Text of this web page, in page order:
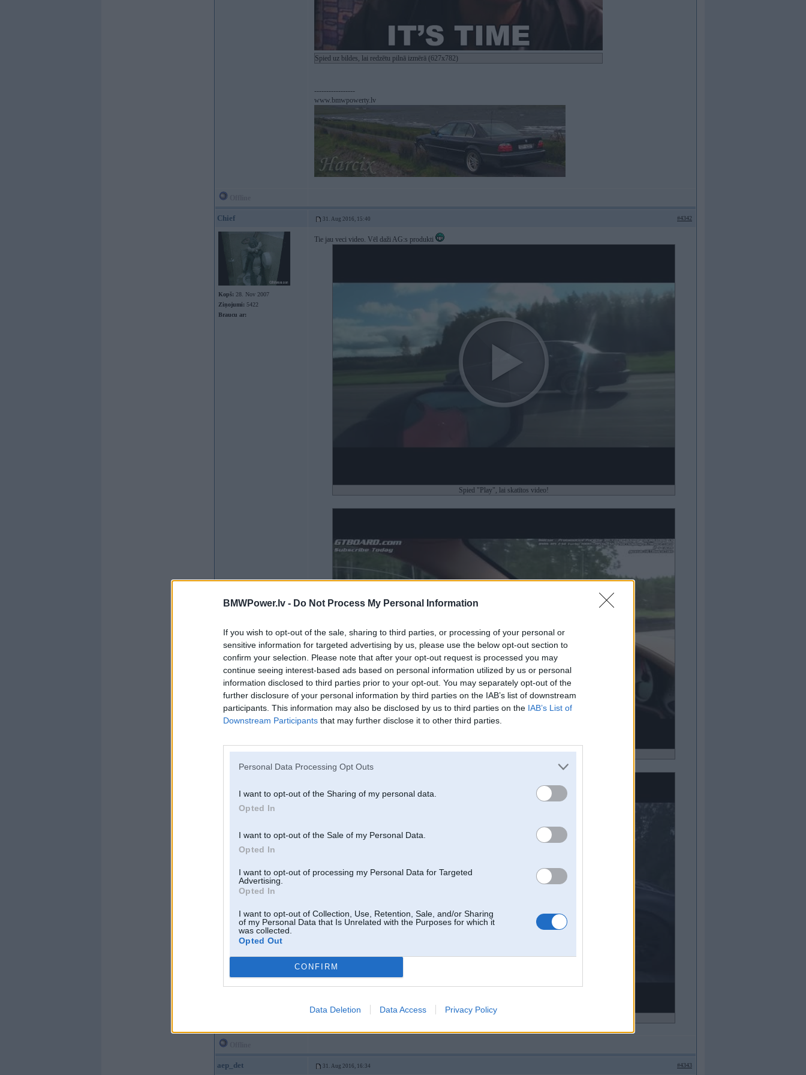
BMWPower.lv - Do Not Process My Personal Information
If you wish to opt-out of the sale, sharing to third parties, or processing of your personal or
sensitive information for targeted advertising by us, please use the below opt-out section to
confirm your selection. Please note that after your opt-out request is processed you may
continue seeing interest-based ads based on personal information utilized by us or personal
information disclosed to third parties prior to your opt-out. You may separately opt-out of the
further disclosure of your personal information by third parties on the IAB’s list of downstream
participants. This information may also be disclosed by us to third parties on the IAB’s List of
Downstream Participants that may further disclose it to other third parties.
Personal Data Processing Opt Outs
I want to opt-out of the Sharing of my personal data.
Opted In
I want to opt-out of the Sale of my Personal Data.
Opted In
I want to opt-out of processing my Personal Data for Targeted
Advertising.
Opted In
I want to opt-out of Collection, Use, Retention, Sale, and/or Sharing
of my Personal Data that Is Unrelated with the Purposes for which it
was collected.
Opted Out
CONFIRM
Data Deletion Data Access Privacy Policy
Spied uz bildes, lai redzētu pilnā izmērā (627x782)
-----------------
www.bmwpowerty.lv
Chief 31. Aug 2016, 15:40 #4342
Kopš: 28. Nov 2007
Ziņojumi: 5422
Braucu ar:
Tie jau veci video. Vēl daži AG:s produkti
Spied "Play", lai skatītos video!
Spied "Play", lai skatītos video!
aep_det 31. Aug 2016, 16:34 #4343